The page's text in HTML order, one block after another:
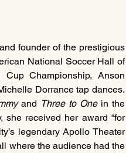
founder of the prestigious
National Soccer Hall of
Championship, Anson
Dorrance tap dances.
and Three to One in the
she received her award “for
legendary Apollo Theater
where the audience had the